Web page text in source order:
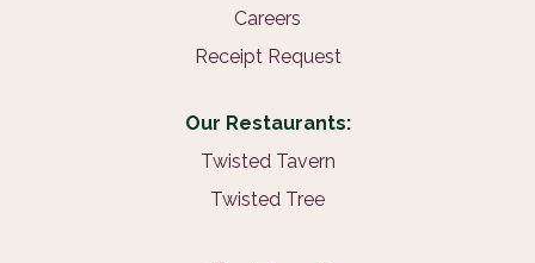
Careers
Receipt Request
Our Restaurants:
Twisted Tavern
Twisted Tree